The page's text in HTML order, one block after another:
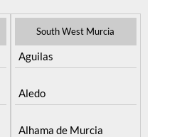
South West Murcia
Aguilas
Aledo
Alhama de Murcia